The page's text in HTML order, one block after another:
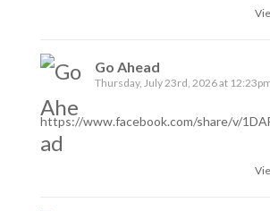
Go Ahead
Thursday, July 23rd, 2026 at
https://www.facebook.com/share/v/